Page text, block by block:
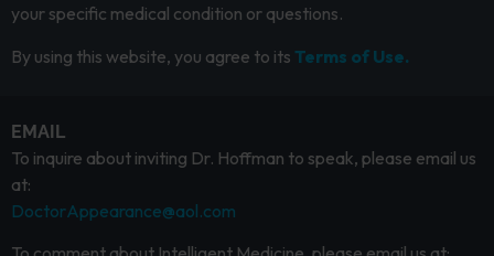
your specific medical condition or questions.
By using this website, you agree to its Terms of Use.
EMAIL
To inquire about inviting Dr. Hoffman to speak, please email us
at:
DoctorAppearance@aol.com